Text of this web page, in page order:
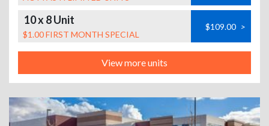
10 x 8 Unit
$1.00 FIRST MONTH SPECIAL
$109.00 >
View more units